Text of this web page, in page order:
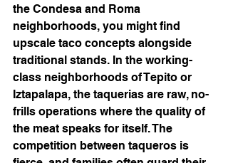
the Condesa and Roma
neighborhoods, you might find
upscale taco concepts alongside
traditional stands. In the working-
class neighborhoods of Tepito or
Iztapalapa, the taquerias are raw, no-
frills operations where the quality of
the meat speaks for itself. The
competition between taqueros is